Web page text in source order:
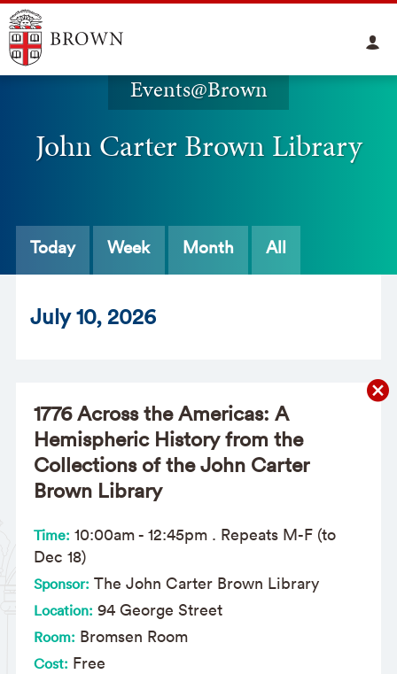
Events@Brown
John Carter Brown Library
Today Week Month All
July 10, 2026
1776 Across the Americas: A
Hemispheric History from the
Collections of the John Carter
Brown Library
Time: 10:00am- 12:45pm . Repeats M-F (to
Dec 18)
Sponsor: The John Carter Brown Library
Location: 94 George Street
Room: Bromsen Room
Cost: Free